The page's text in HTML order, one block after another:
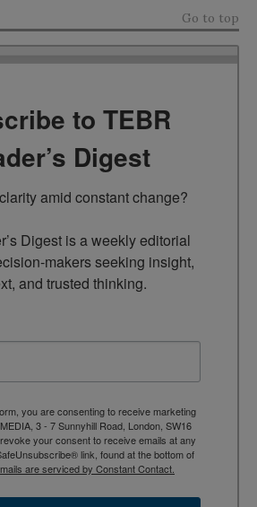
Go to top
to TEBR
Digest
amid constant change?
Digest is a weekly editorial
makers seeking insight,
and trusted thinking.
you are consenting to receive marketing
3 - 7 Sunnyhill Road, London, SW16
your consent to receive emails at any
link, found at the bottom of
are serviced by Constant Contact.